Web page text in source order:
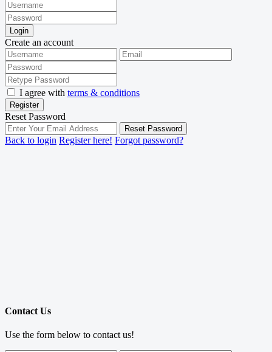
Login
Create an account
I agree with terms & conditions
Register
Reset Password
Reset Password
Back to login Register here! Forgot password?
Contact Us
Use the form below to contact us!